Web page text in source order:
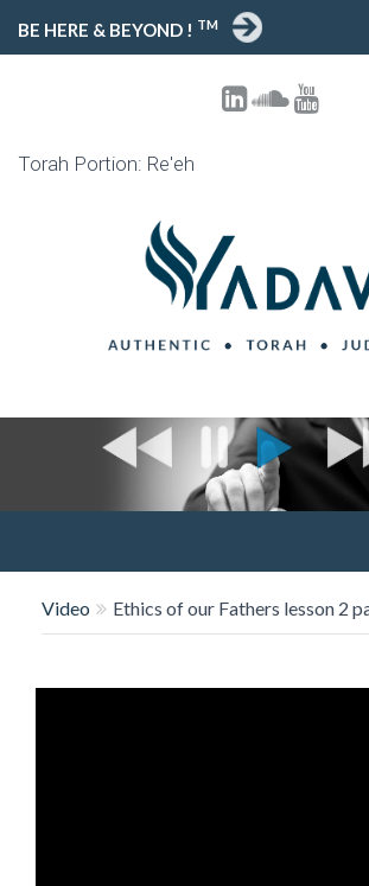
BE HERE & BEYOND ! TM
Torah Portion: Re'eh
Video Ethics of our Fathers lesson 2